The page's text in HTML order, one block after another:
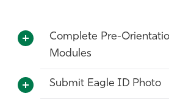
Complete Pre-
Modules
Submit Eagle ID Photo